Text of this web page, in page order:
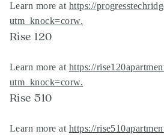
Learn more at https://
utm_knock=corw.
Rise 120
Learn more at https://
utm_knock=corw.
Rise 510
Learn more at https://